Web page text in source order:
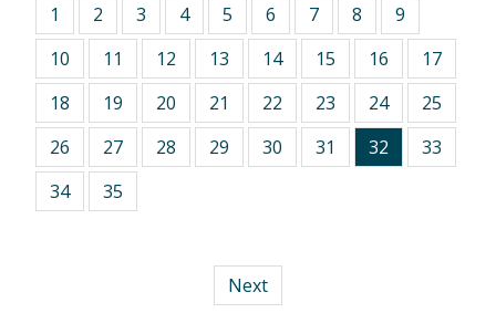
1 2 3 4 5 6 7 8
9
10
11 12 13 14 15 16
17
18
19 20 21 22 23 24
25
26
27 28 29 30 31 32
33
34
35
Next